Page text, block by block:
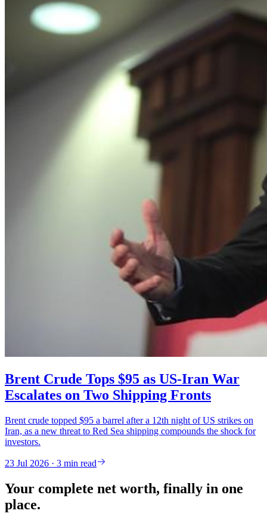
Brent Crude Tops $95 as US-Iran War
Escalates on Two Shipping Fronts
Brent crude topped $95 a barrel after a 12th night of US strikes on
Iran, as a new threat to Red Sea shipping compounds the shock for
investors.
23 Jul 2026 · 3 min read
Your complete net worth, finally in one
place.